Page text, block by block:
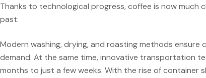
Thanks to technological progress, coffee is now
past.
Modern washing, drying, and roasting methods
demand. At the same time, innovative transportation
months to just a few weeks. With the rise of container